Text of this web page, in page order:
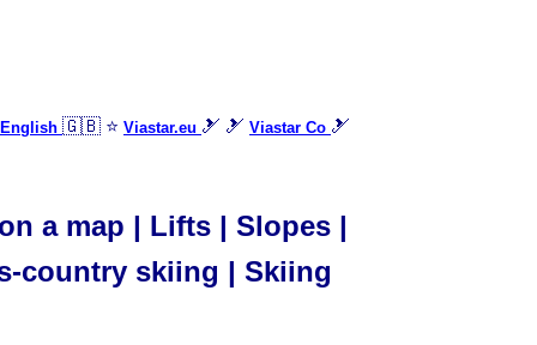
🇬🇧 ⭐ Viastar.eu 🎿 🎿 Viastar Co 🎿
a map | Lifts | Slopes |
country skiing | Skiing